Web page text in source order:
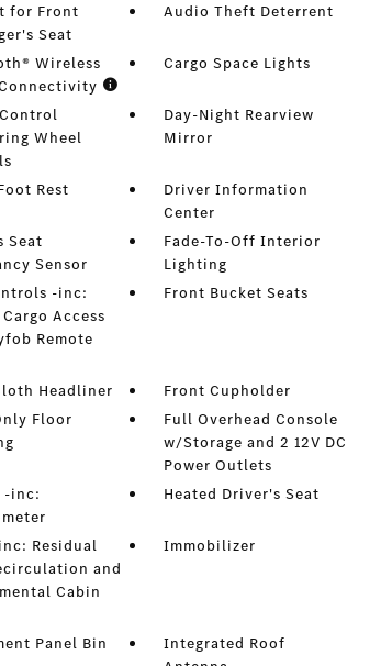
for Front
Seat
Audio Theft Deterrent
Wireless
Cargo Space Lights
Wheel
Day-Night Rearview
Mirror
Rest
Driver Information
Center
Seat
Sensor
Fade-To-Off Interior
Lighting
-inc:
Access
Remote
Front Bucket Seats
Headliner
Front Cupholder
Floor
Full Overhead Console
w/Storage and 2 12V DC
Power Outlets
-inc:
Heated Driver's Seat
Residual
and
Cabin
Immobilizer
Panel Bin
Integrated Roof